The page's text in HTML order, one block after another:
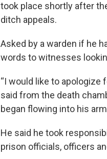
took place shortly after
ditch appeals.
Asked by a warden if he
words to witnesses
“I would like to apologize
said from the death
began flowing into his
He said he took
prison officials, officers